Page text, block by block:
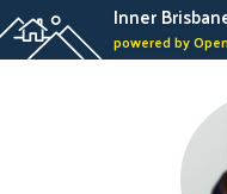
Inner
powered by